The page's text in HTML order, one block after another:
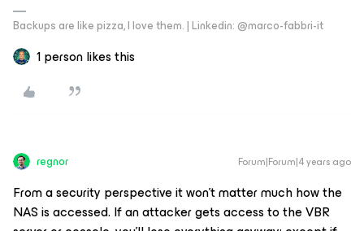
Backups are like pizza, I love them. | Linkedin: @marco-fabbri-it
1 person likes this
regnor Forum|Forum|4 years ago
From a security perspective it won't matter much how the
NAS is accessed. If an attacker gets access to the VBR